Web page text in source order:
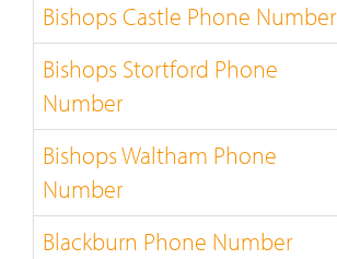
Bishops Castle Phone Number
Bishops Stortford Phone
Number
Bishops Waltham Phone
Number
Blackburn Phone Number